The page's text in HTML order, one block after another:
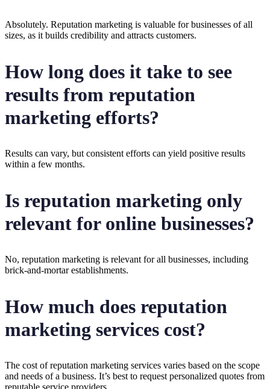
Absolutely. Reputation marketing is valuable for businesses of all
sizes, as it builds credibility and attracts customers.
How long does it take to see
results from reputation
marketing efforts?
Results can vary, but consistent efforts can yield positive results
within a few months.
Is reputation marketing only
relevant for online businesses?
No, reputation marketing is relevant for all businesses, including
brick-and-mortar establishments.
How much does reputation
marketing services cost?
The cost of reputation marketing services varies based on the scope
and needs of a business. It’s best to request personalized quotes from
reputable service providers.